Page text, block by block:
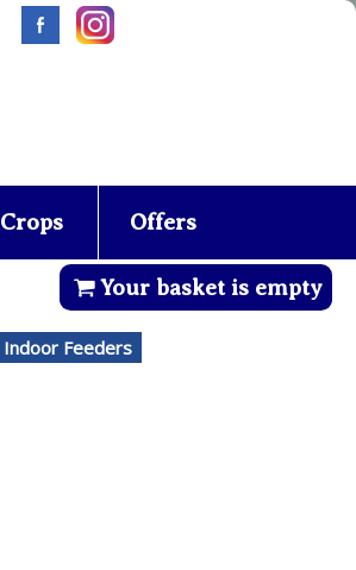
Crops Offers
Your basket is empty
Indoor Feeders